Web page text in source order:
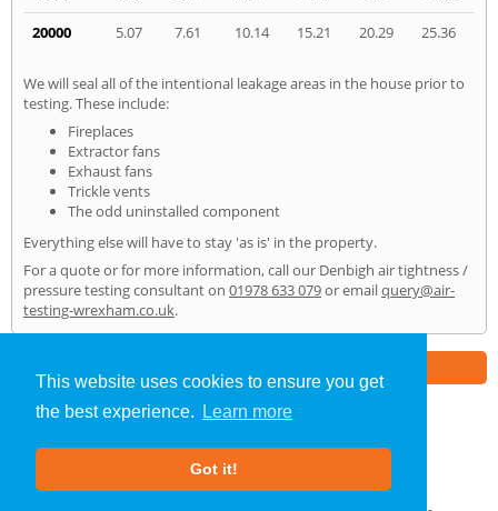
This website uses cookies to ensure you get
the best experience.
Learn more
Got it!
20000
5.07 7.61 10.14 15.21 20.29 25.36
We will seal all of the intentional leakage areas in the house prior to
testing. These include:
Fireplaces
Extractor fans
Exhaust fans
Trickle vents
The odd uninstalled component
Everything else will have to stay 'as is' in the property.
For a quote or for more information, call our Denbigh air tightness /
pressure testing consultant on 01978 633 079or emailquery@air-
testing-wrexham.co.uk.
Air Testing»Denbigh» Home
About Us |Our Blog